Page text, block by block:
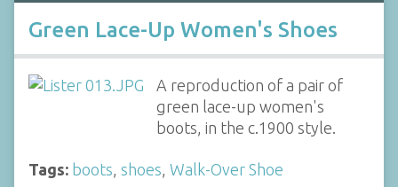
Green Lace-Up Women's Shoes
A reproduction of a pair of
green lace-up women's
boots, in the c.1900 style.
Tags: boots shoes Walk-Over Shoe